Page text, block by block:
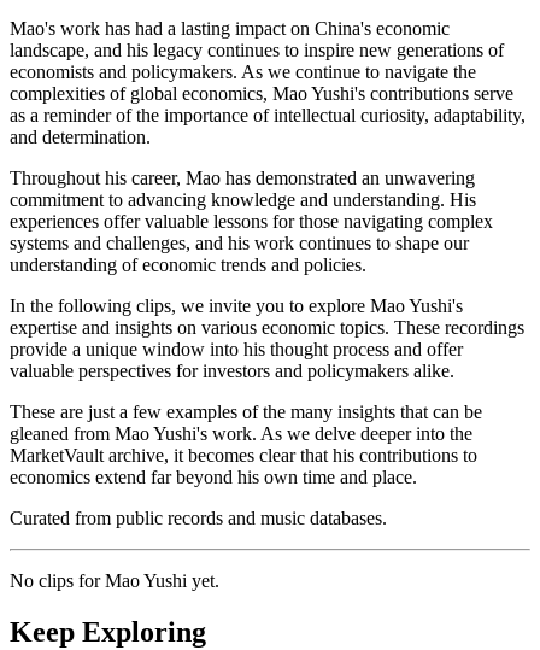
Mao's work has had a lasting impact on China's economic
landscape, and his legacy continues to inspire new generations of
economists and policymakers. As we continue to navigate the
complexities of global economics, Mao Yushi's contributions serve
as a reminder of the importance of intellectual curiosity, adaptability,
and determination.
Throughout his career, Mao has demonstrated an unwavering
commitment to advancing knowledge and understanding. His
experiences offer valuable lessons for those navigating complex
systems and challenges, and his work continues to shape our
understanding of economic trends and policies.
In the following clips, we invite you to explore Mao Yushi's
expertise and insights on various economic topics. These recordings
provide a unique window into his thought process and offer
valuable perspectives for investors and policymakers alike.
These are just a few examples of the many insights that can be
gleaned from Mao Yushi's work. As we delve deeper into the
MarketVault archive, it becomes clear that his contributions to
economics extend far beyond his own time and place.
Curated from public records and music databases.
No clips forMao Yushi yet.
Keep Exploring